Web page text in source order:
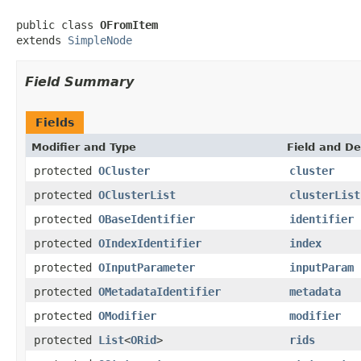
public class OFromItem
extends SimpleNode
Field Summary
Fields
Modifier and Type Field and
protected OCluster
cluster
protected OClusterList
clusterList
protected OBaseIdentifier
identifier
protected OIndexIdentifier
index
protected OInputParameter
inputParam
protected OMetadataIdentifier
metadata
protected OModifier
modifier
protected List<ORid>
rids